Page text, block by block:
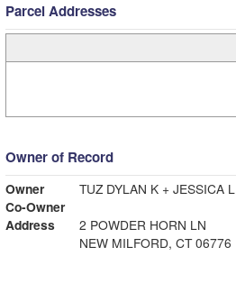
Parcel Addresses
Owner of Record
Owner
TUZ DYLAN K + JESSICA L
Co-Owner
Address
2 POWDER HORN LN
NEW MILFORD, CT 06776